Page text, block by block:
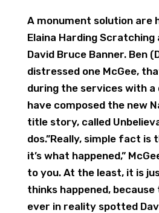
A monument solution are
Elaina Harding Scratching
David Bruce Banner. Ben
distressed one McGee,
during the services with
have composed the new
title story, called
dos.”Really, simple fact
it’s what happened,”
to you. At the least, it is
thinks happened, because
ever in reality spotted